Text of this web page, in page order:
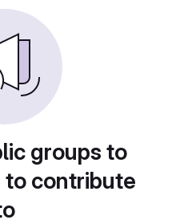
groups to
contribute